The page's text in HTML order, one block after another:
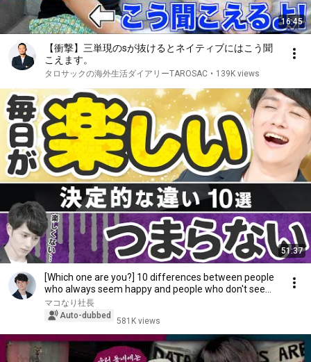
16:45
【衝撃】三単現のsが抜けるとネイティブにはこう聞
こえます。
タロサックの海外生活ダイアリーTAROSAC • 139K views
51:37
[Which one are you?] 10 differences between people
who always seem happy and people who don't see...
マコなり社長
Auto-dubbed
581K views